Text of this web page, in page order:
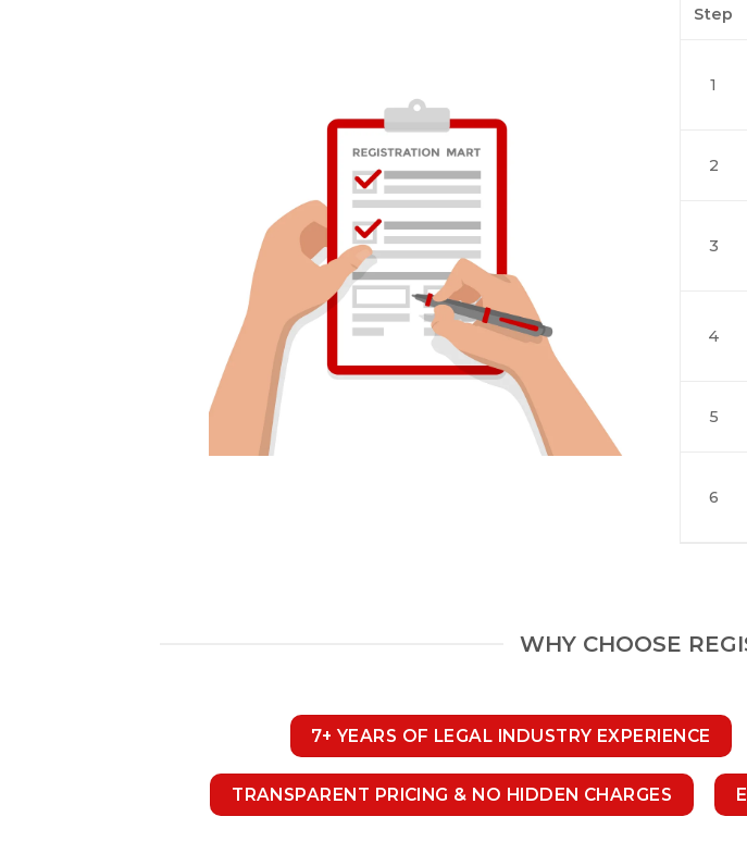
Step
1
2
3
4
5
6
WHY CHOOSE
7+ YEARS OF LEGAL INDUSTRY EXPERIENCE
TRANSPARENT PRICING & NO HIDDEN CHARGES